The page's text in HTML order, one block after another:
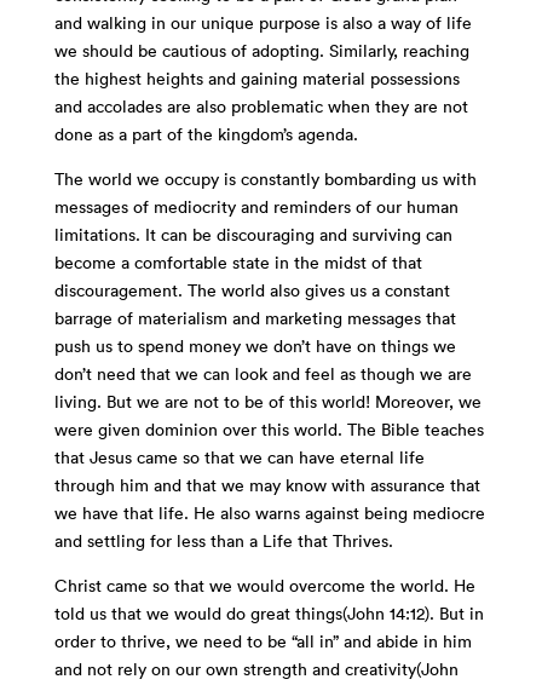
and walking in our unique purpose is also a way of life
we should be cautious of adopting. Similarly, reaching
the highest heights and gaining material possessions
and accolades are also problematic when they are not
done as a part of the kingdom’s agenda.
The world we occupy is constantly bombarding us with
messages of mediocrity and reminders of our human
limitations. It can be discouraging and surviving can
become a comfortable state in the midst of that
discouragement. The world also gives us a constant
barrage of materialism and marketing messages that
push us to spend money we don’t have on things we
don’t need that we can look and feel as though we are
living. But we are not to be of this world! Moreover, we
were given dominion over this world. The Bible teaches
that Jesus came so that we can have eternal life
through him and that we may know with assurance that
we have that life. He also warns against being mediocre
and settling for less than a Life that Thrives.
Christ came so that we would overcome the world. He
told us that we would do great things(John 14:12). But in
order to thrive, we need to be “all in” and abide in him
and not rely on our own strength and creativity(John